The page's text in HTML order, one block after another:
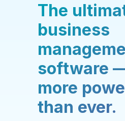
The
business
software
more
than ever.